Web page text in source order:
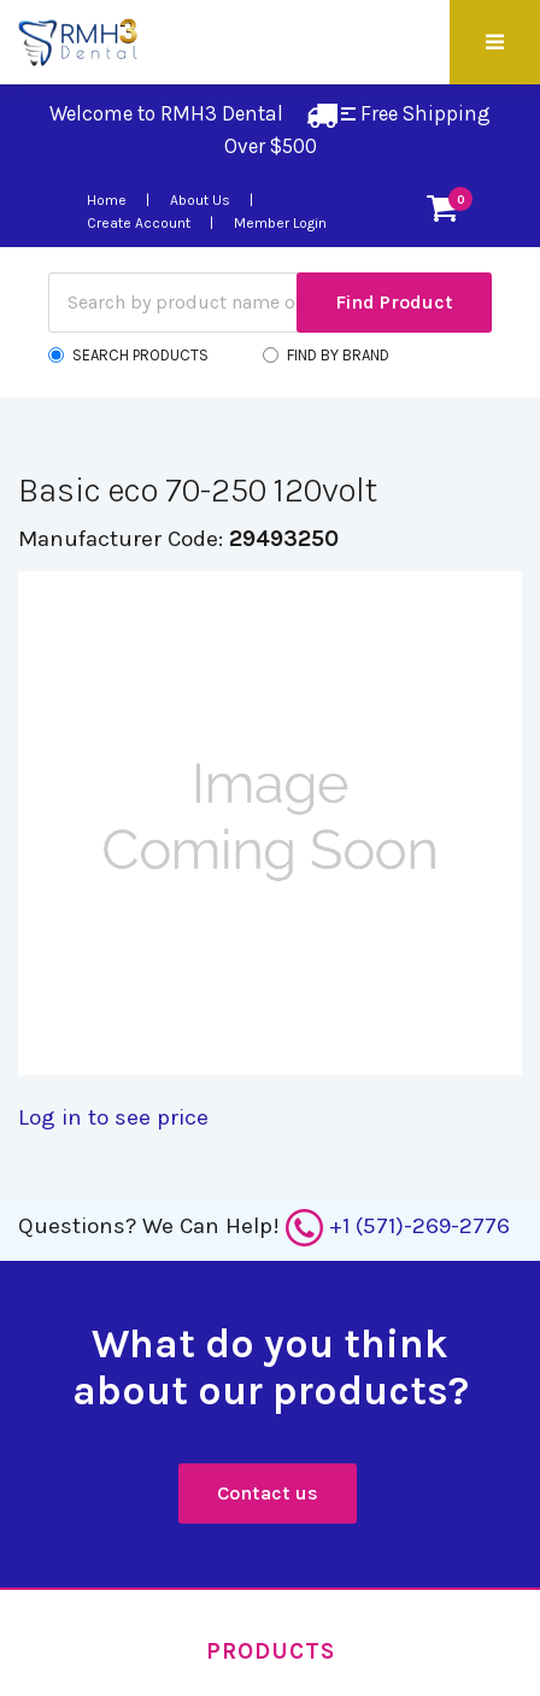
Welcome to RMH3 Dental
Free Shipping
Over $500
0
Home
About Us
Create Account
Member Login
SEARCH PRODUCTS FIND BY BRAND
Basic eco 70-250 120volt
Manufacturer Code: 29493250
Log in to see price
Questions? We Can Help! +1 (571)-269-2776
What do you think
about our products?
Contact us
PRODUCTS